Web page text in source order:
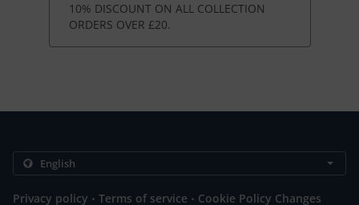
10% DISCOUNT ON ALL COLLECTION
ORDERS OVER £20.
Privacy policy . Terms of service . Cookie Policy Changes